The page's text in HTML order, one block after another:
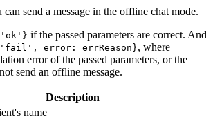
send a message in the offline chat mode.
if the passed parameters are correct. And
error: errReason}, where
error of the passed parameters, or the
send an offline message.
Description
name